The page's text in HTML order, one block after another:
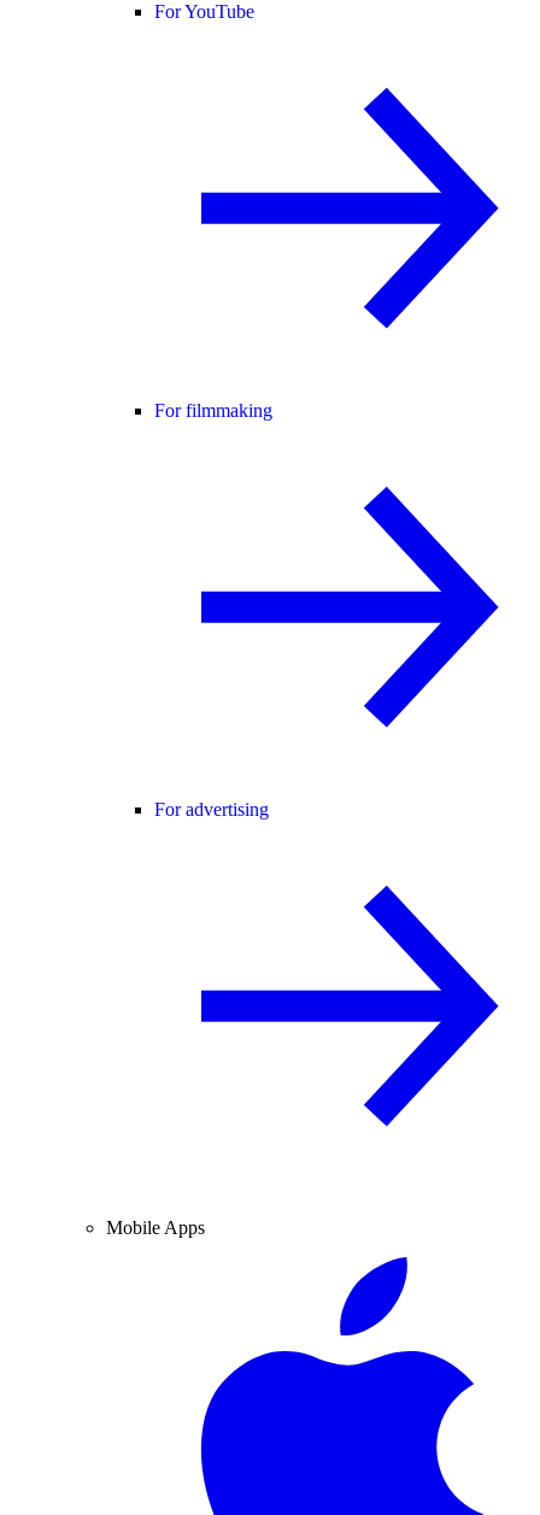
For YouTube
For filmmaking
For advertising
Mobile Apps